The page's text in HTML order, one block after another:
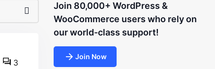
3
Join 80,000+ WordPress &
WooCommerce users who rely on
our world-class support!
Join Now